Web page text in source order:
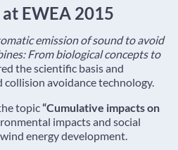
EWEA 2015
emission of sound to avoid
From biological concepts to
the scientific basis and
avoidance technology.
topic“Cumulative impacts on
impacts and social
energy development.